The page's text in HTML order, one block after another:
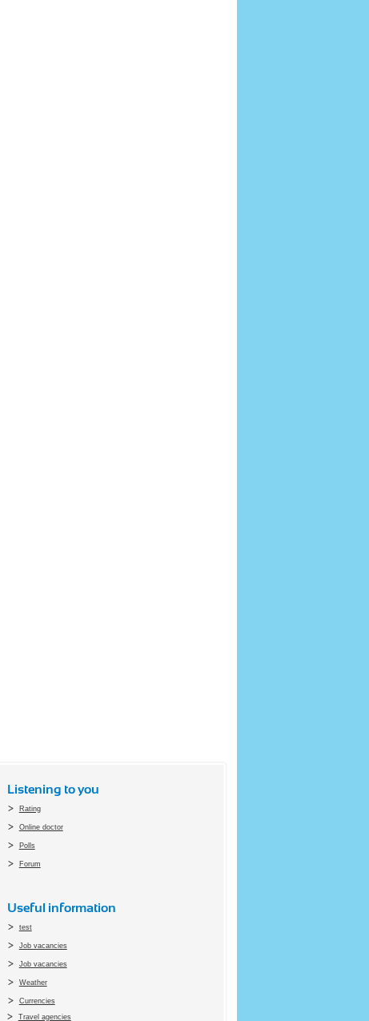
Listening to you
Rating
Online doctor
Polls
Forum
Useful information
test
Job vacancies
Job vacancies
Weather
Currencies
Travel agencies